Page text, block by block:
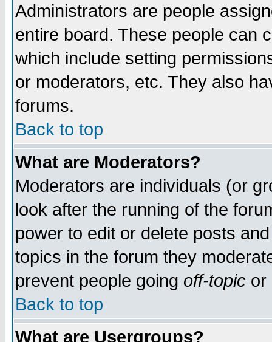
Administrators are people
entire board. These people can
which include setting
or moderators, etc. They also
forums.
Back to top
What are Moderators?
Moderators are individuals (or
look after the running of the
power to edit or delete posts
topics in the forum they
prevent people going off-topic or
Back to top
What are Usergroups?